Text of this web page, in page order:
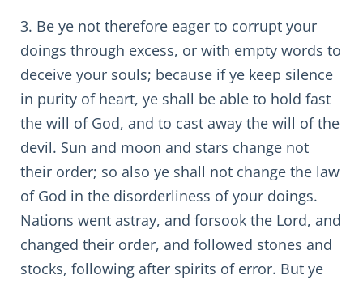
3. Be ye not therefore eager to corrupt your
doings through excess, or with empty words to
deceive your souls; because if ye keep silence
in purity of heart, ye shall be able to hold fast
the will of God, and to cast away the will of the
devil. Sun and moon and stars change not
their order; so also ye shall not change the law
of God in the disorderliness of your doings.
Nations went astray, and forsook the Lord, and
changed their order, and followed stones and
stocks, following after spirits of error. But ye